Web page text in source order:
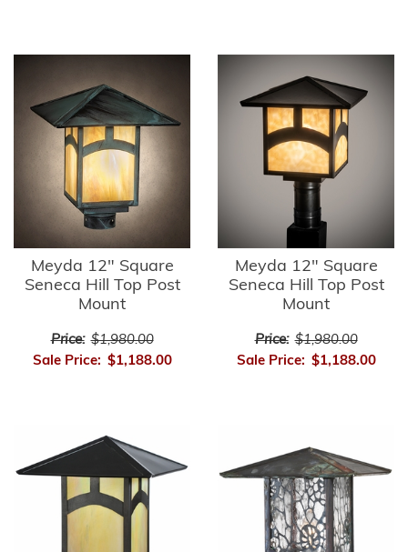
Meyda 12" Square
Seneca Hill Top Post
Mount
Price: $1,980.00
Sale Price: $1,188.00
Meyda 12" Square
Seneca Hill Top Post
Mount
Price: $1,980.00
Sale Price: $1,188.00